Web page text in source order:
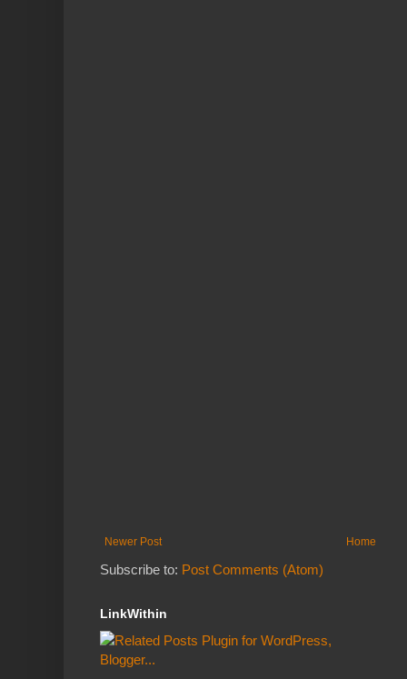
Newer Post Home
Subscribe to: Post Comments (Atom)
LinkWithin